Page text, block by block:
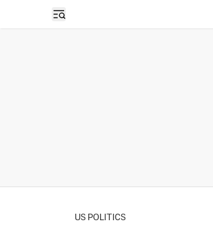
Open sidebar
US POLITICS